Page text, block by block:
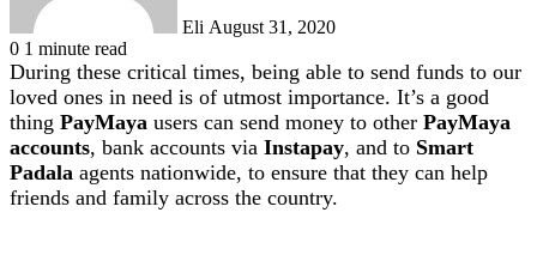
Eli August 31, 2020
0 1 minute read
During these critical times, being able to send funds to our
loved ones in need is of utmost importance. It’s a good
thing PayMaya users can send money to other PayMaya
accounts, bank accounts via Instapay, and to Smart
Padala agents nationwide, to ensure that they can help
friends and family across the country.